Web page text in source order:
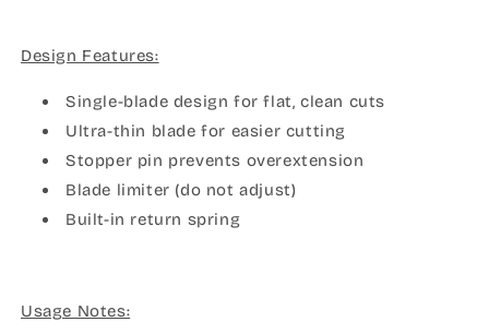
Design Features:
Single-blade design for flat, clean cuts
Ultra-thin blade for easier cutting
Stopper pin prevents overextension
Blade limiter (do not adjust)
Built-in return spring
Usage Notes: